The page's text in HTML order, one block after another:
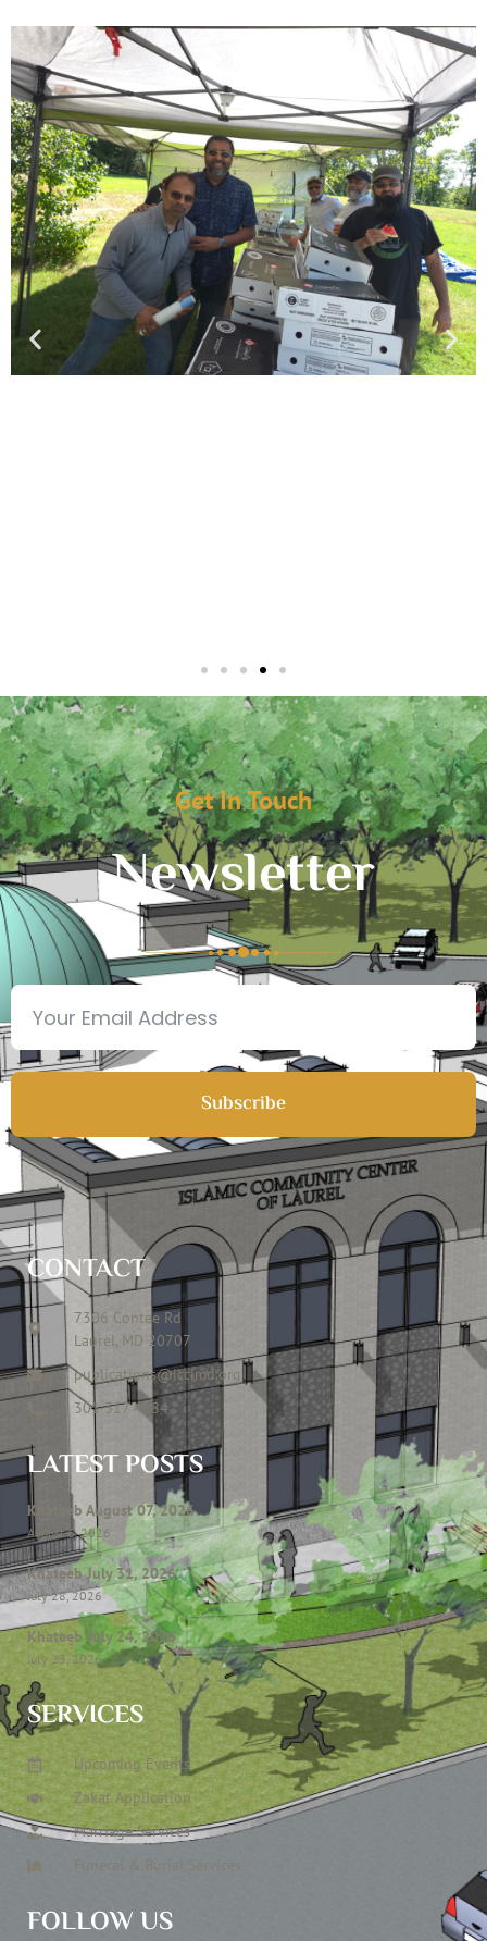
Get In Touch
Newsletter
Subscribe
CONTACT
7306 Contee Rd
Laurel, MD 20707
publications@icclmd.org
301 317 4584
LATEST POSTS
Khateeb August 07, 2026
August 6, 2026
Khateeb July 31, 2026
July 28, 2026
Khateeb July 24, 2026
July 23, 2026
SERVICES
Upcoming Events
Zakat Application
Marriage Services
Funeral & Burial Services
FOLLOW US